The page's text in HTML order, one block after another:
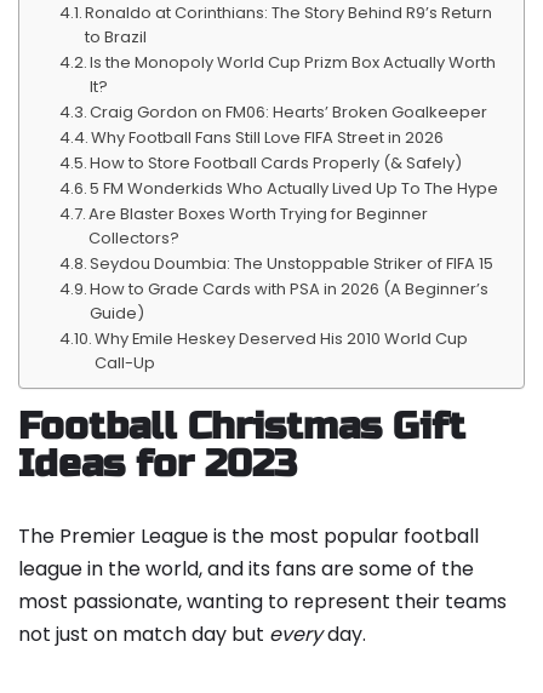
Ronaldo at Corinthians: The Story Behind R9’s Return
to Brazil
Is the Monopoly World Cup Prizm Box Actually Worth
It?
Craig Gordon on FM06: Hearts’ Broken Goalkeeper
Why Football Fans Still Love FIFA Street in 2026
How to Store Football Cards Properly (& Safely)
5 FM Wonderkids Who Actually Lived Up To The Hype
Are Blaster Boxes Worth Trying for Beginner
Collectors?
Seydou Doumbia: The Unstoppable Striker of FIFA 15
How to Grade Cards with PSA in 2026 (A Beginner’s
Guide)
Why Emile Heskey Deserved His 2010 World Cup
Call-Up
Football Christmas Gift
Ideas for 2023
The Premier League is the most popular football
league in the world, and its fans are some of the
most passionate, wanting to represent their teams
not just on match day but everyday.